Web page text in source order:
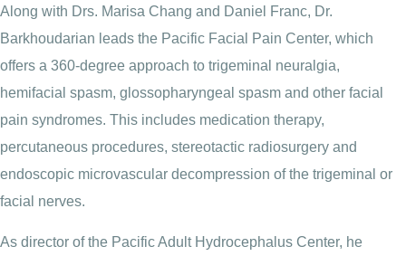
Along with Drs. Marisa Chang and Daniel Franc, Dr.
Barkhoudarian leads the Pacific Facial Pain Center, which
offers a 360-degree approach to trigeminal neuralgia,
hemifacial spasm, glossopharyngeal spasm and other facial
pain syndromes. This includes medication therapy,
percutaneous procedures, stereotactic radiosurgery and
endoscopic microvascular decompression of the trigeminal or
facial nerves.
As director of the Pacific Adult Hydrocephalus Center, he